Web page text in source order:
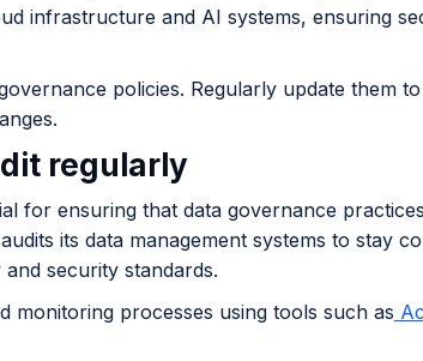
infrastructure and AI systems, ensuring
policies. Regularly update them
regularly
for ensuring that data governance
its data management systems to stay
security standards.
monitoring processes using tools such as